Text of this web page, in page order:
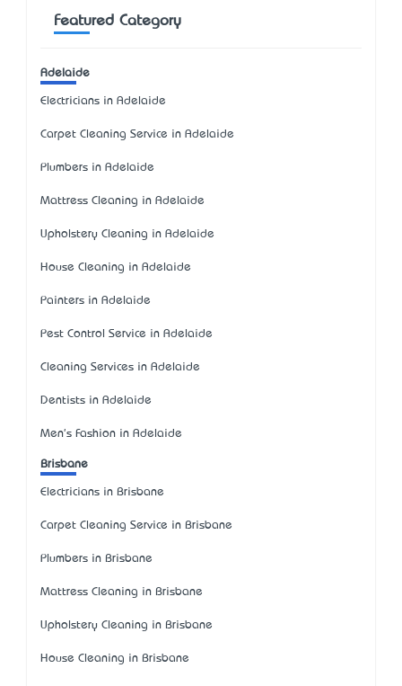
Featured Category
Adelaide
Electricians in Adelaide
Carpet Cleaning Service in Adelaide
Plumbers in Adelaide
Mattress Cleaning in Adelaide
Upholstery Cleaning in Adelaide
House Cleaning in Adelaide
Painters in Adelaide
Pest Control Service in Adelaide
Cleaning Services in Adelaide
Dentists in Adelaide
Men's Fashion in Adelaide
Brisbane
Electricians in Brisbane
Carpet Cleaning Service in Brisbane
Plumbers in Brisbane
Mattress Cleaning in Brisbane
Upholstery Cleaning in Brisbane
House Cleaning in Brisbane